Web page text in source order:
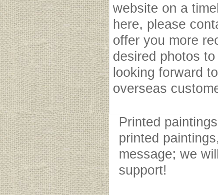
website on a
here, please
offer you more
desired photos
looking forward
overseas
Printed
printed
message; we
support!